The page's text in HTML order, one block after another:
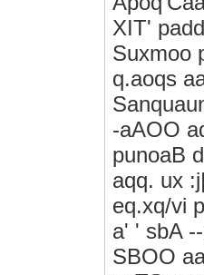
XIT'
Suxmoo
q.aoqs
-aAOO
punoaB
aqq. ux
eq.xq/vi
a' ' sbA
SBOO